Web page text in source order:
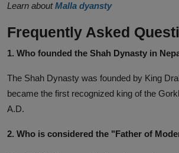
Learn aboutMalla dyansty
Frequently Asked
1. Who founded the Shah Dynasty in
The Shah Dynasty was founded by King
became the first recognized king of the
A.D.
2. Who is considered the "Father of